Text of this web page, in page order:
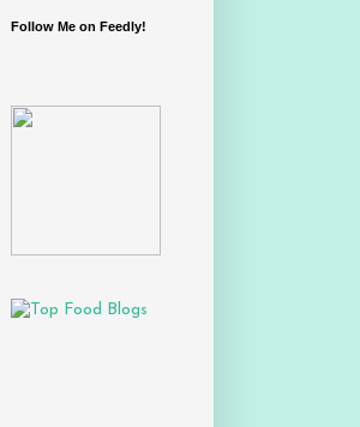
Follow Me on Feedly!